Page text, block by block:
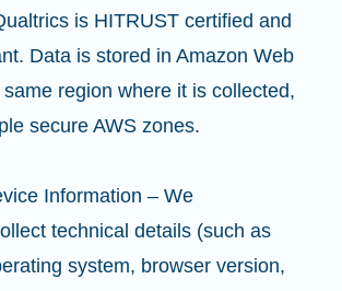
is HITRUST certified and
Data is stored in Amazon Web
region where it is collected,
secure AWS zones.
Information – We
technical details (such as
system, browser version,